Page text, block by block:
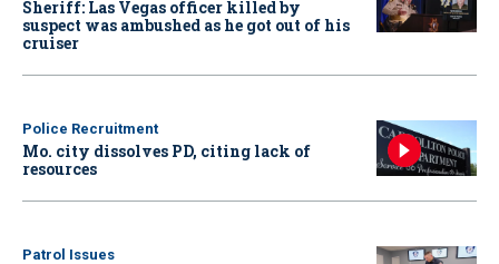
Sheriff: Las Vegas officer killed by
suspect was ambushed as he got out of his
cruiser
Police Recruitment
Mo. city dissolves PD, citing lack of
resources
Patrol Issues